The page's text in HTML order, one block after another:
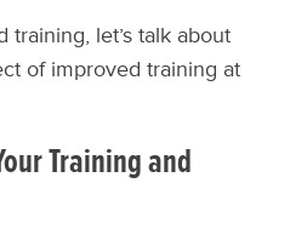
training, let’s talk about
of improved training at
Training and